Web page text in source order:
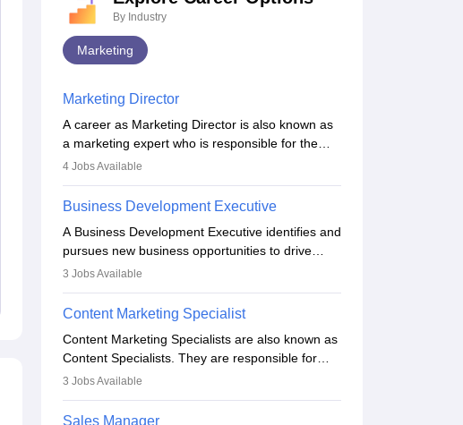
By Industry
Marketing
Marketing Director
A career as Marketing Director is also known as
a marketing expert who is responsible for the
overall marketing aspect of the company. He or
budget. The marketing Director collaborates with
the business team to plan and develop the
marketing and branding strategies for the
company's products or services.
4Jobs Available
Business Development Executive
A Business Development Executive identifies and
pursues new business opportunities to drive
company growth. They generate leads, build
analyse market trends. Collaborating with
internal teams, they aim to meet sales targets.
With experience, they can advance to
managerial roles, playing a key role in expanding
the company’s market presence and revenue.
3 Jobs Available
Content Marketing Specialist
Content Marketing Specialists are also known as
Content Specialists. They are responsible for
crafting content, editing and developing it to
campaigns. To ensure that the material created
3 Jobs Available
Sales Manager